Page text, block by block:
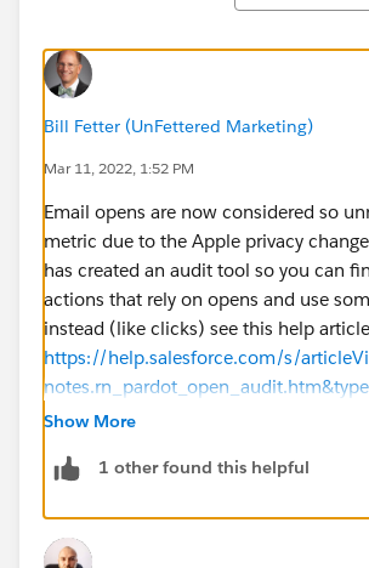
Bill Fetter (UnFettered Marketing)
Mar 11, 2022, 1:52 PM
Email opens are now considered so
metric due to the Apple privacy
has created an audit tool so you can
actions that rely on opens and use
instead (like clicks) see this help
https://help.salesforce.com/s/
6
Show More
1 other found this helpful